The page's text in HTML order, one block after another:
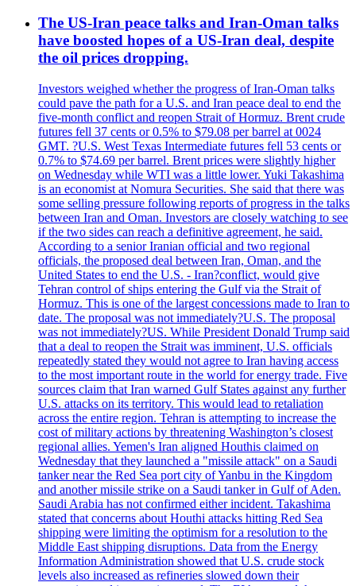
The US-Iran peace talks and Iran-Oman talks
have boosted hopes of a US-Iran deal, despite
the oil prices dropping.
Investors weighed whether the progress of Iran-Oman talks
could pave the path for a U.S. and Iran peace deal to end the
five-month conflict and reopen Strait of Hormuz. Brent crude
futures fell 37 cents or 0.5% to $79.08 per barrel at 0024
GMT. ?U.S. West Texas Intermediate futures fell 53 cents or
0.7% to $74.69 per barrel. Brent prices were slightly higher
on Wednesday while WTI was a little lower. Yuki Takashima
is an economist at Nomura Securities. She said that there was
some selling pressure following reports of progress in the talks
between Iran and Oman. Investors are closely watching to see
if the two sides can reach a definitive agreement, he said.
According to a senior Iranian official and two regional
officials, the proposed deal between Iran, Oman, and the
United States to end the U.S. - Iran?conflict, would give
Tehran control of ships entering the Gulf via the Strait of
Hormuz. This is one of the largest concessions made to Iran to
date. The proposal was not immediately?U.S. The proposal
was not immediately?US. While President Donald Trump said
that a deal to reopen the Strait was imminent, U.S. officials
repeatedly stated they would not agree to Iran having access
to the most important route in the world for energy trade. Five
sources claim that Iran warned Gulf States against any further
U.S. attacks on its territory. This would lead to retaliation
across the entire region. Tehran is attempting to increase the
cost of military actions by threatening Washington’s closest
regional allies. Yemen's Iran aligned Houthis claimed on
Wednesday that they launched a "missile attack" on a Saudi
tanker near the Red Sea port city of Yanbu in the Kingdom
and another missile strike on a Saudi tanker in Gulf of Aden.
Saudi Arabia has not confirmed either incident. Takashima
stated that concerns about Houthi attacks hitting Red Sea
shipping were limiting the optimism for a resolution to the
Middle East shipping disruptions. Data from the Energy
Information Administration showed that U.S. crude stock
levels also increased as refineries slowed down their